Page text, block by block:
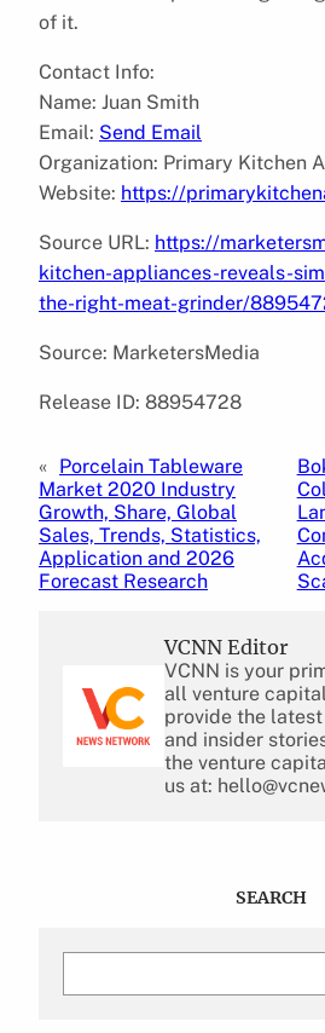
of it.
Contact Info:
Name: Juan Smith
Email: Send Email
Organization: Primary Kitchen
Website: https://
Source URL: https://
kitchen-appliances-reveals-
the-right-meat-grinder/
Source: MarketersMedia
Release ID: 88954728
« Porcelain Tableware
Market 2020 Industry
Growth, Share, Global
Sales, Trends, Statistics,
Application and 2026
Forecast Research
VCNN Editor
VCNN is your
all venture
provide the
and insider
the venture
us at:
SEARCH